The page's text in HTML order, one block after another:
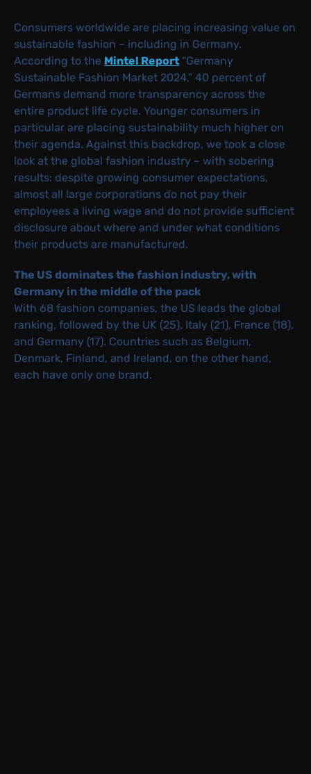
Consumers worldwide are placing increasing value on
sustainable fashion – including in Germany.
According to the Mintel Report “Germany
Sustainable Fashion Market 2024,” 40 percent of
Germans demand more transparency across the
entire product life cycle. Younger consumers in
particular are placing sustainability much higher on
their agenda. Against this backdrop, we took a close
look at the global fashion industry – with sobering
results: despite growing consumer expectations,
almost all large corporations do not pay their
employees a living wage and do not provide sufficient
disclosure about where and under what conditions
their products are manufactured.
The US dominates the fashion industry, with
Germany in the middle of the pack
With 68 fashion companies, the US leads the global
ranking, followed by the UK (25), Italy (21), France (18),
and Germany (17). Countries such as Belgium,
Denmark, Finland, and Ireland, on the other hand,
each have only one brand.